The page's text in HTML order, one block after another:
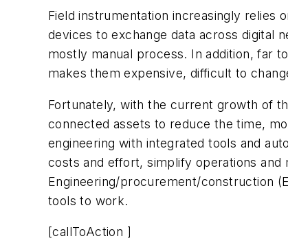
Field instrumentation increasingly relies
devices to exchange data across digital
mostly manual process. In addition, far
makes them expensive, difficult to
Fortunately, with the current growth of
connected assets to reduce the time,
engineering with integrated tools and
costs and effort, simplify operations
Engineering/procurement/construction
tools to work.
[callToAction ]